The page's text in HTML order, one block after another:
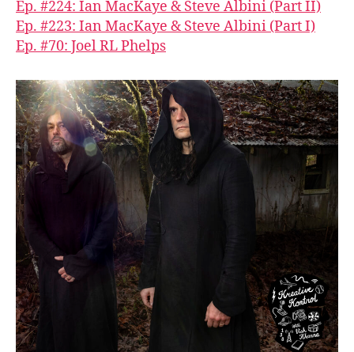
Ep. #224: Ian MacKaye & Steve Albini (Part II)
Ep. #223: Ian MacKaye & Steve Albini (Part I)
Ep. #70: Joel RL Phelps